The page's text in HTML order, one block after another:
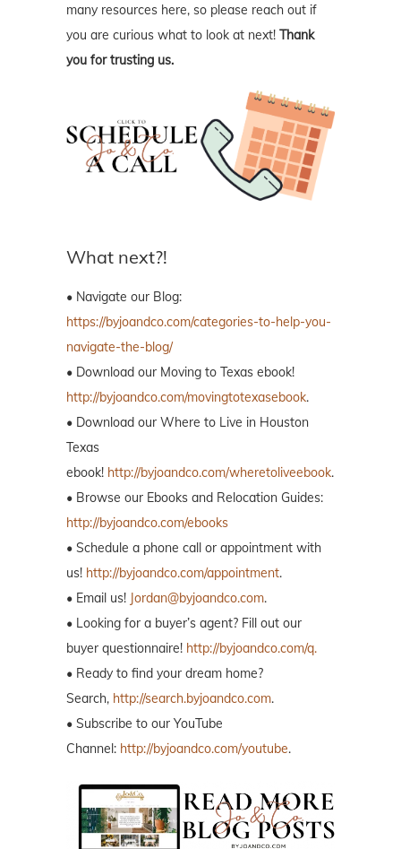
many resources here, so please reach out if
you are curious what to look at next! Thank
you for trusting us.
What next?!
• Navigate our Blog:
https://byjoandco.com/categories-to-help-you-
navigate-the-blog/
• Download our Moving to Texas ebook!
http://byjoandco.com/movingtotexasebook.
• Download our Where to Live in Houston
Texas
ebook! http://byjoandco.com/wheretoliveebook.
• Browse our Ebooks and Relocation Guides:
http://byjoandco.com/ebooks
• Schedule a phone call or appointment with
us! http://byjoandco.com/appointment.
• Email us! Jordan@byjoandco.com.
• Looking for a buyer’s agent? Fill out our
buyer questionnaire! http://byjoandco.com/q.
• Ready to find your dream home?
Search, http://search.byjoandco.com.
• Subscribe to our YouTube
Channel: http://byjoandco.com/youtube.